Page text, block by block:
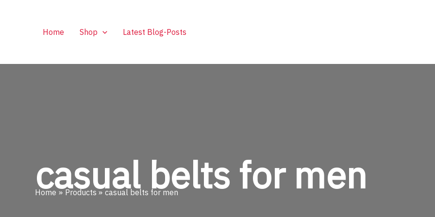
Home Shop Latest Blog-Posts
casual belts for men
Home Products casual belts for men